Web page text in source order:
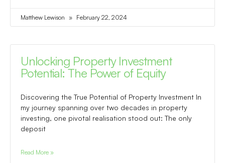
Matthew Lewison February 22, 2024
Unlocking Property Investment
Potential: The Power of Equity
Discovering the True Potential of Property Investment In
my journey spanning over two decades in property
investing, one pivotal realisation stood out: The only
deposit
Read More »